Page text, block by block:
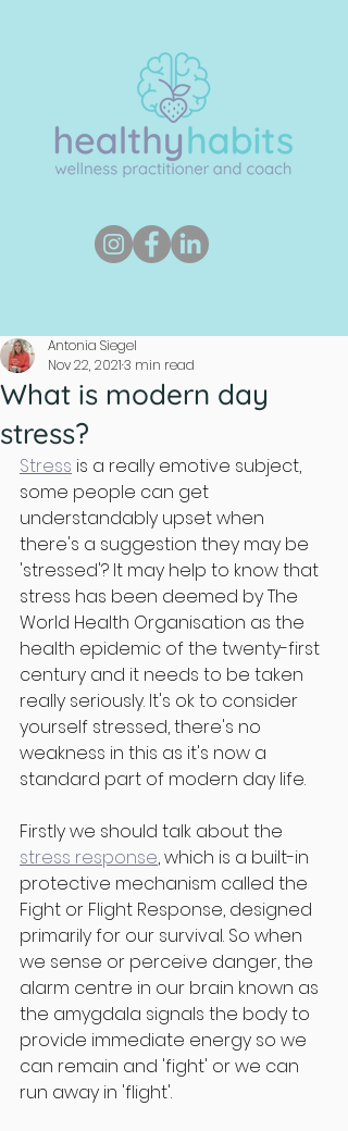
What is modern day
stress?
Antonia Siegel
Nov 22, 20213 min read
Stress is a really emotive subject,
some people can get
understandably upset when
there's a suggestion they may be
'stressed'? It may help to know that
stress has been deemed by The
World Health Organisation as the
health epidemic of the twenty-first
century and it needs to be taken
really seriously. It's ok to consider
yourself stressed, there's no
weakness in this as it's now a
standard part of modern day life.
Firstly we should talk about the
stress response, which is a built-in
protective mechanism called the
Fight or Flight Response, designed
primarily for our survival. So when
we sense or perceive danger, the
alarm centre in our brain known as
the amygdala signals the body to
provide immediate energy so we
can remain and 'fight' or we can
run away in 'flight'.